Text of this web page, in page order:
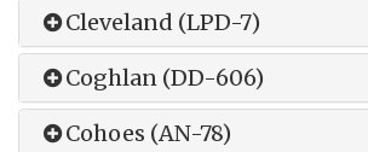
Cleveland (LPD-7)
Coghlan (DD-606)
Cohoes (AN-78)